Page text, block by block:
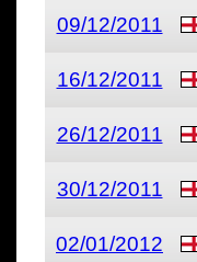
09/12/2011
16/12/2011
26/12/2011
30/12/2011
02/01/2012